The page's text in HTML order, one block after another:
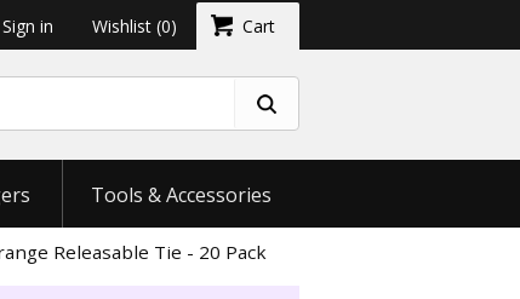
Sign in Wishlist (0) Cart
Tools & Accessories
Releasable Tie - 20 Pack